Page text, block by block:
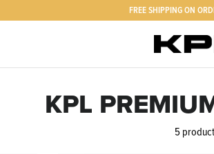
FREE SHIPPING ON
KPL
5